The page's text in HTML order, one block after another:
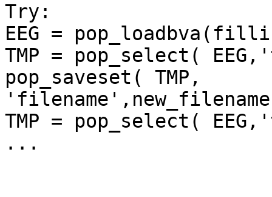
Try:
EEG =
TMP = pop_select(
pop_saveset( TMP,
TMP = pop_select(
...